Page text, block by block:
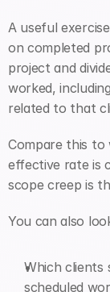
A useful
on completed
project and
worked,
related to that
Compare this to
effective rate is
scope creep is
You can also
Which clients
scheduled